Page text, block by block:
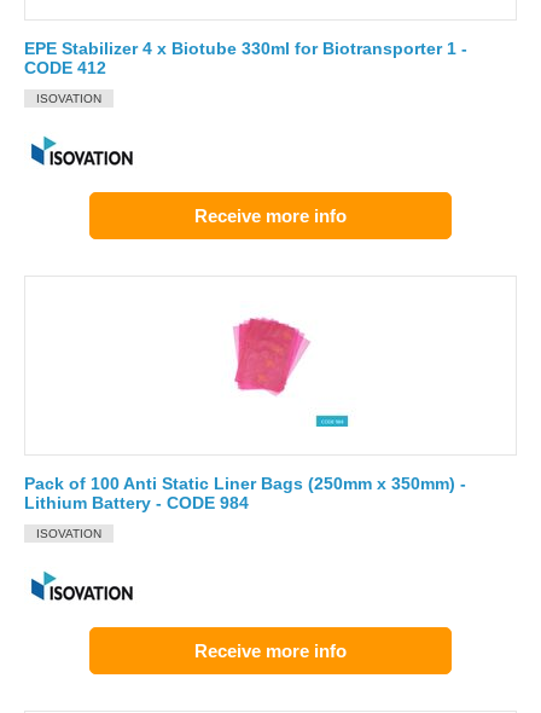
EPE Stabilizer 4 x Biotube 330ml for Biotransporter 1 -
CODE 412
ISOVATION
Receive more info
Pack of 100 Anti Static Liner Bags (250mm x 350mm) -
Lithium Battery - CODE 984
ISOVATION
Receive more info